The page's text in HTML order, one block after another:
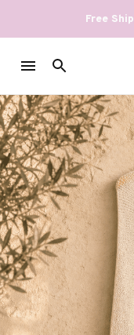
Free